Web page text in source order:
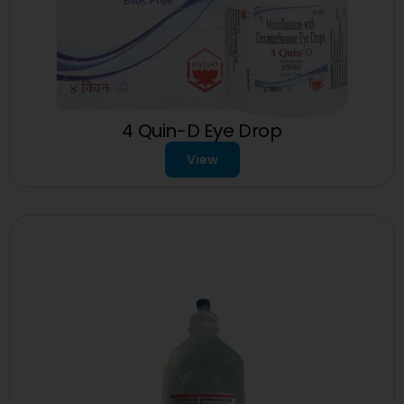
4 Quin-D Eye Drop
View